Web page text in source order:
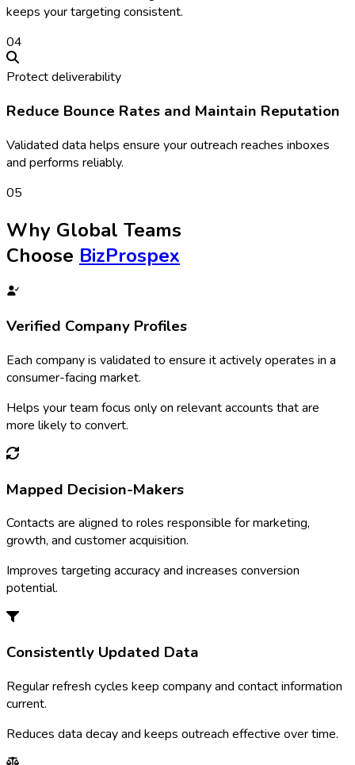
keeps your targeting consistent.
04
Protect deliverability
Reduce Bounce Rates and Maintain Reputation
Validated data helps ensure your outreach reaches inboxes
and performs reliably.
05
Why Global Teams
Choose BizProspex
Verified Company Profiles
Each company is validated to ensure it actively operates in a
consumer-facing market.
Helps your team focus only on relevant accounts that are
more likely to convert.
Mapped Decision-Makers
Contacts are aligned to roles responsible for marketing,
growth, and customer acquisition.
Improves targeting accuracy and increases conversion
potential.
Consistently Updated Data
Regular refresh cycles keep company and contact information
current.
Reduces data decay and keeps outreach effective over time.